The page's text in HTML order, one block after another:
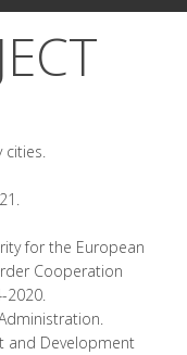
cities.
for the European
Cooperation
2020.
and Development